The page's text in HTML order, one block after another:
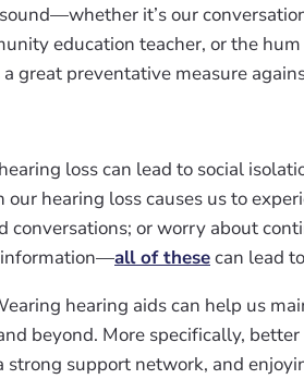
it’s our
education teacher, or the
great preventative measure
loss can lead to social
our hearing loss causes us to
or worry about
information—all of thesecan lead
hearing aids can help us
beyond. More specifically,
support network, and